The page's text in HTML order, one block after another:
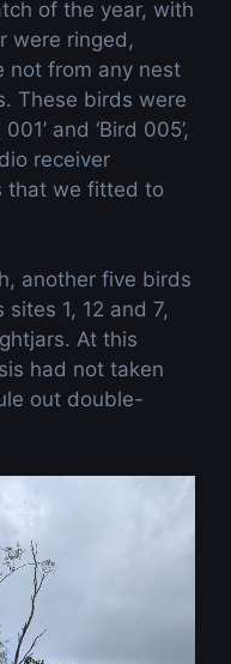
of the year, with
were ringed,
not from any nest
These birds were
and ‘Bird 005’,
receiver
that we fitted to
another five birds
1, 12 and 7,
At this
had not taken
out double-